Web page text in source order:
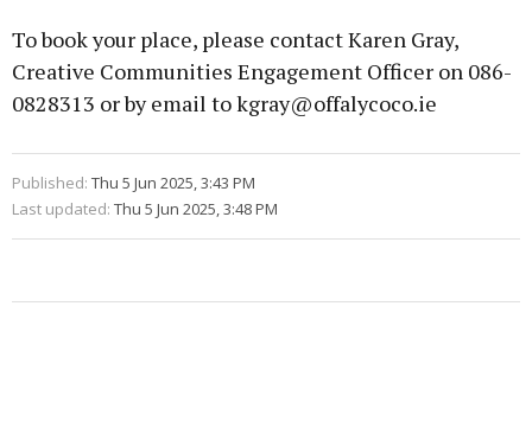
To book your place, please contact Karen Gray,
Creative Communities Engagement Officer on 086-
0828313 or by email to kgray@offalycoco.ie
Published: Thu 5 Jun 2025, 3:43 PM
Last updated: Thu 5 Jun 2025, 3:48 PM